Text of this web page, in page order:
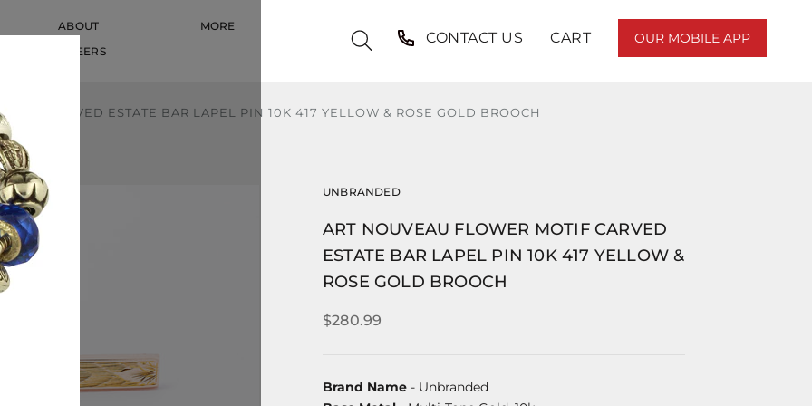
ABOUT
CAREERS
MORE
CONTACT US CART OUR MOBILE APP
CARVED ESTATE BAR LAPEL PIN 10K 417 YELLOW & ROSE GOLD BROOCH
UNBRANDED
ART NOUVEAU FLOWER MOTIF CARVED
ESTATE BAR LAPEL PIN 10K 417 YELLOW &
ROSE GOLD BROOCH
$280.99
Brand Name - Unbranded